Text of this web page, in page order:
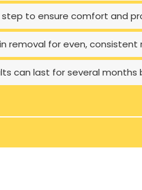
to ensure comfort and
removal for even, consistent
can last for several